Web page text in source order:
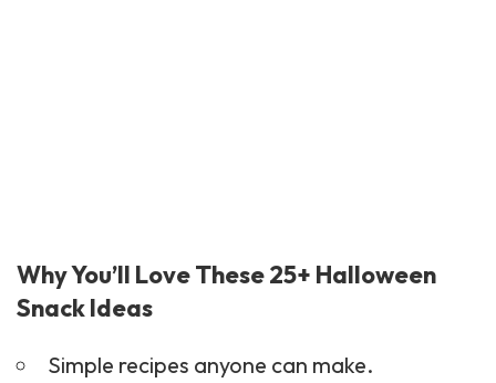
Why You’ll Love These 25+ Halloween
Snack Ideas
Simple recipes anyone can make.